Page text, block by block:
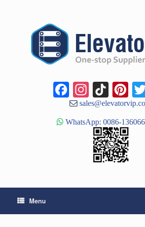
Facebook
WhatsApp: 0086-
Menu